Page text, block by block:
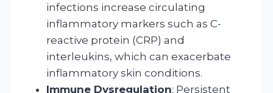
infections increase circulating
inflammatory markers such as C-
reactive protein (CRP) and
interleukins, which can exacerbate
inflammatory skin conditions.
Immune Dysregulation: Persistent